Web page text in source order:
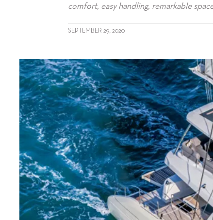
comfort, easy handling, remarkable
SEPTEMBER 29, 2020
alt="Sixty 5 rounds out Lagoon’s ‘big four’"/>